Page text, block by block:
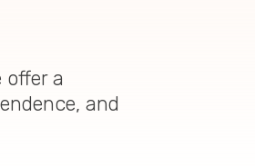
a
and